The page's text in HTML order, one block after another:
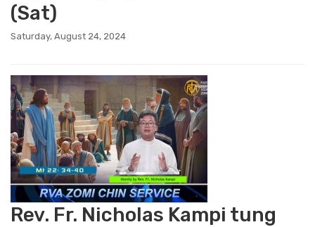
(Sat)
Saturday, August 24, 2024
Rev. Fr. Nicholas Kampi tung